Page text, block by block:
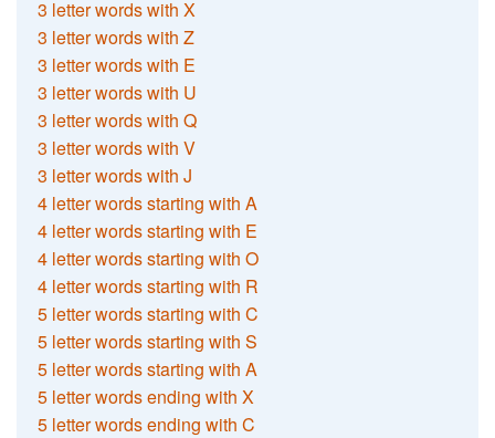
3 letter words with X
3 letter words with Z
3 letter words with E
3 letter words with U
3 letter words with Q
3 letter words with V
3 letter words with J
4 letter words starting with A
4 letter words starting with E
4 letter words starting with O
4 letter words starting with R
5 letter words starting with C
5 letter words starting with S
5 letter words starting with A
5 letter words ending with X
5 letter words ending with C